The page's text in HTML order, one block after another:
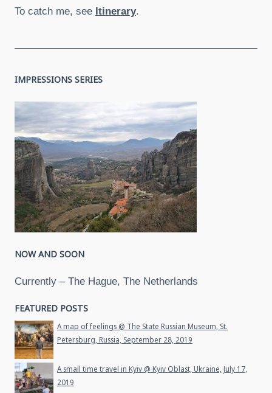
To catch me, see Itinerary.
IMPRESSIONS SERIES
NOW AND SOON
Currently – The Hague, The Netherlands
FEATURED POSTS
A map of feelings @ The State Russian Museum, St.
Petersburg, Russia, September 28, 2019
A small time travel in Kyiv @ Kyiv Oblast, Ukraine, July 17,
2019